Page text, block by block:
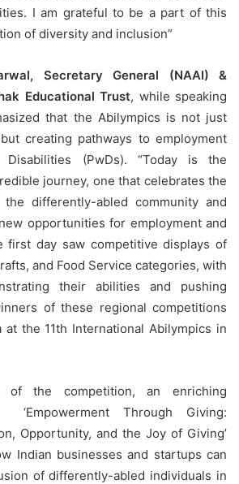
I am grateful to be a part of this
of diversity and inclusion”
Secretary General (NAAI) &
Educational Trust, while speaking
that the Abilympics is not just
creating pathways to employment
(PwDs). “Today is the
journey, one that celebrates the
differently-abled community and
opportunities for employment and
first day saw competitive displays of
and Food Service categories, with
their abilities and pushing
of these regional competitions
the 11th International Abilympics in
of the competition, an enriching
Through Giving:
Opportunity, and the Joy of Giving’
Indian businesses and startups can
of differently-abled individuals in